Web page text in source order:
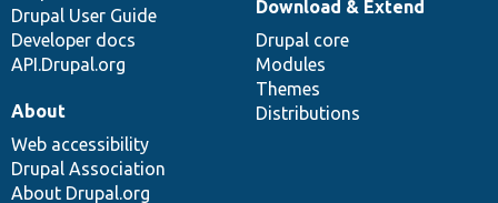
Drupal User Guide
Developer docs
API.Drupal.org
Download & Extend
Drupal core
Modules
Themes
Distributions
About
Web accessibility
Drupal Association
About Drupal.org